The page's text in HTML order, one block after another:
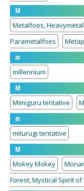
M
Metalfoes,
Parametalfoes
m
millennium
M
Mimiguru tentative
m
miturugi tentative
M
Mokey Mokey
Forest, Mystical Spirit